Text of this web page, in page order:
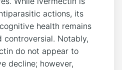
actions, its
health remains
controversial. Notably,
do not appear to
decline; however,